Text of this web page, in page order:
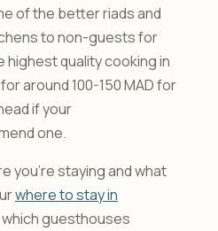
of the better riads and
to non-guests for
quality cooking in
around 100-150 MAD for
if your
one.
you’re staying and what
where to stay in
guesthouses